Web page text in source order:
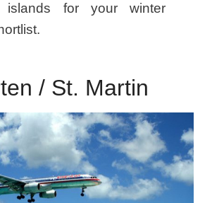
for your winter
/ St. Martin